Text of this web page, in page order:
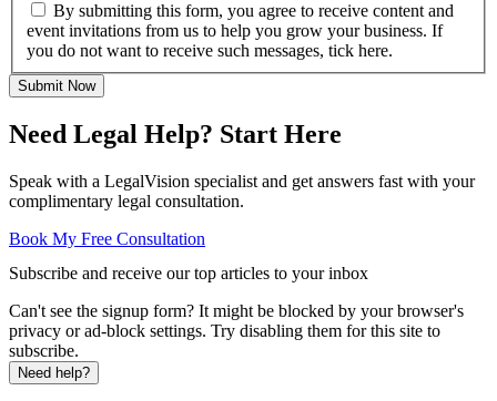
By submitting this form, you agree to receive content and
event invitations from us to help you grow your business. If
you do not want to receive such messages, tick here.
Submit Now
Need Legal Help? Start Here
Speak with a LegalVision specialist and get answers fast with your
complimentary legal consultation.
Book My Free Consultation
Subscribe and receive our top articles to your inbox
Can't see the signup form? It might be blocked by your browser's
privacy or ad-block settings. Try disabling them for this site to
subscribe.
Need help?